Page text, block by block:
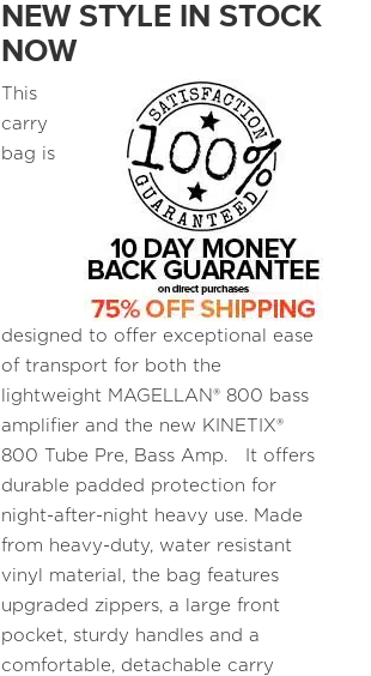
NEW STYLE IN STOCK
NOW
This
carry
bag is
designed to offer exceptional ease
of transport for both the
lightweight MAGELLAN® 800 bass
amplifier and the new KINETIX®
800 Tube Pre, Bass Amp. It offers
durable padded protection for
night-after-night heavy use. Made
from heavy-duty, water resistant
vinyl material, the bag features
upgraded zippers, a large front
pocket, sturdy handles and a
comfortable, detachable carry